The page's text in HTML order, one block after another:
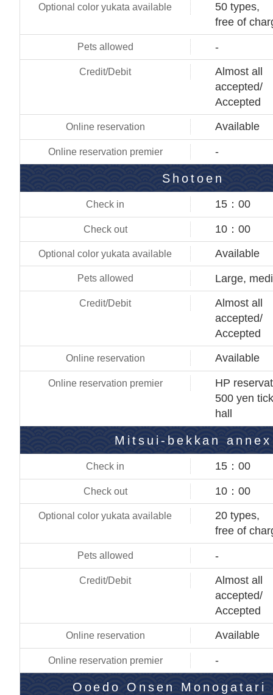
50 types,
free of
-
Almost all
accepted/
Accepted
Available
-
Shotoen
15：00
10：00
Available
Large,
Almost all
accepted/
Accepted
Available
HP
500 yen
hall
Mitsui-bekkan annex
15：00
10：00
20 types,
free of
-
Almost all
accepted/
Accepted
Available
-
Ooedo Onsen Monogatari